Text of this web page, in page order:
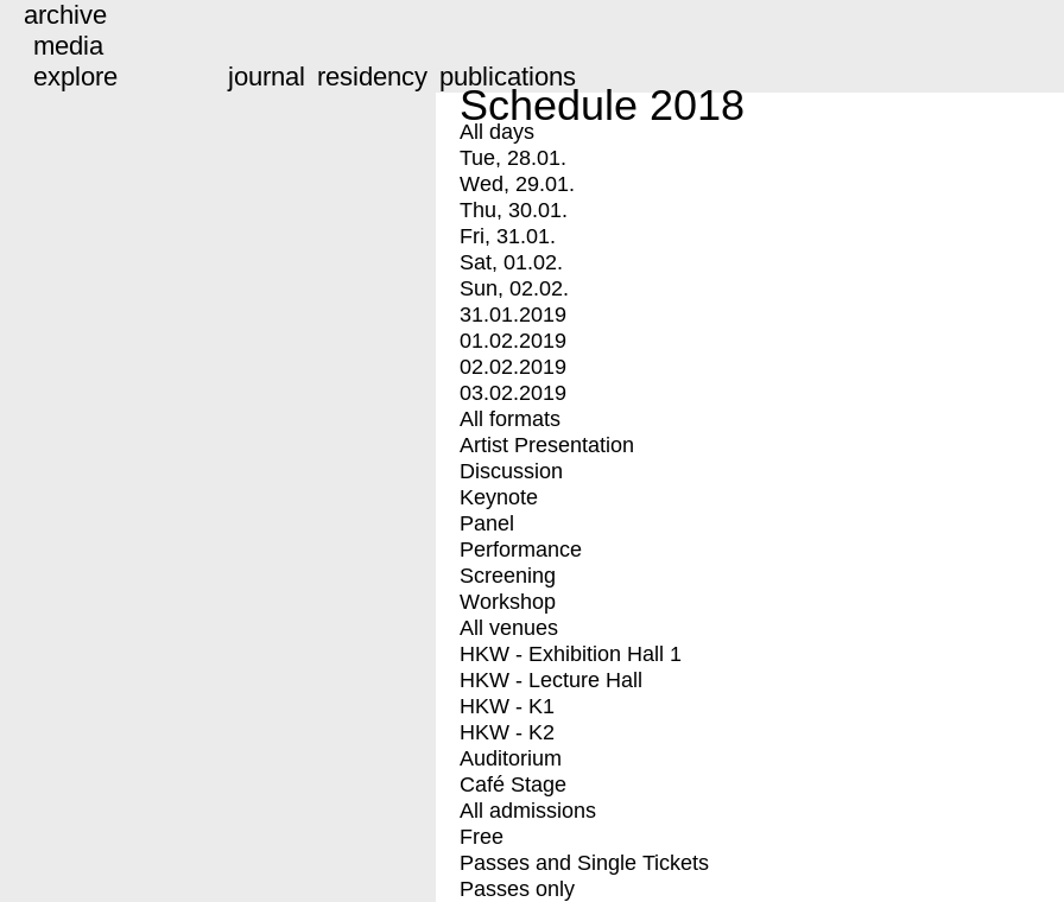
archive
media
explore
journal residency publications
Schedule 2018
All days
Tue, 28.01.
Wed, 29.01.
Thu, 30.01.
Fri, 31.01.
Sat, 01.02.
Sun, 02.02.
31.01.2019
01.02.2019
02.02.2019
03.02.2019
All formats
Artist Presentation
Discussion
Keynote
Panel
Performance
Screening
Workshop
All venues
HKW - Exhibition Hall 1
HKW - Lecture Hall
HKW - K1
HKW - K2
Auditorium
Café Stage
All admissions
Free
Passes and Single Tickets
Passes only